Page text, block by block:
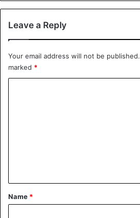
Leave a Reply
Your email address will not be published.
marked *
*
Name *